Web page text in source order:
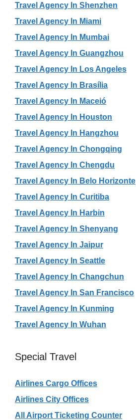
Travel Agency In Shenzhen
Travel Agency In Miami
Travel Agency In Mumbai
Travel Agency In Guangzhou
Travel Agency In Los Angeles
Travel Agency In Brasília
Travel Agency In Maceió
Travel Agency In Houston
Travel Agency In Hangzhou
Travel Agency In Chongqing
Travel Agency In Chengdu
Travel Agency In Belo Horizonte
Travel Agency In Curitiba
Travel Agency In Harbin
Travel Agency In Shenyang
Travel Agency In Jaipur
Travel Agency In Seattle
Travel Agency In Changchun
Travel Agency In San Francisco
Travel Agency In Kunming
Travel Agency In Wuhan
Special Travel
Airlines Cargo Offices
Airlines City Offices
All Airport Ticketing Counter